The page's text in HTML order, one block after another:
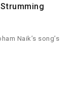
Naik’s song’s